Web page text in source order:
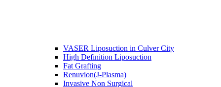
VASER Liposuction in Culver City
High Definition Liposuction
Fat Grafting
Renuvion(J-Plasma)
Invasive Non Surgical